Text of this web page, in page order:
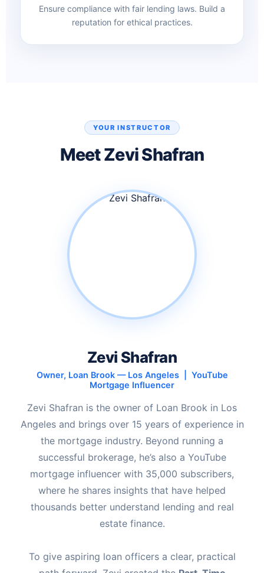
Ensure compliance with fair lending laws. Build a
reputation for ethical practices.
YOUR INSTRUCTOR
Meet Zevi Shafran
Zevi Shafran
Owner, Loan Brook — Los Angeles | YouTube
Mortgage Influencer
Zevi Shafran is the owner of Loan Brook in Los
Angeles and brings over 15 years of experience in
the mortgage industry. Beyond running a
successful brokerage, he’s also a YouTube
mortgage influencer with 35,000 subscribers,
where he shares insights that have helped
thousands better understand lending and real
estate finance.
To give aspiring loan officers a clear, practical